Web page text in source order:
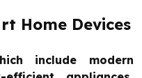
Home Devices
include modern